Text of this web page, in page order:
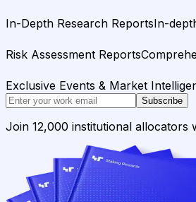
In-Depth Research ReportsIn-
Risk Assessment Reports
Exclusive Events & Market
Subscribe
Join 12,000 institutional allocators